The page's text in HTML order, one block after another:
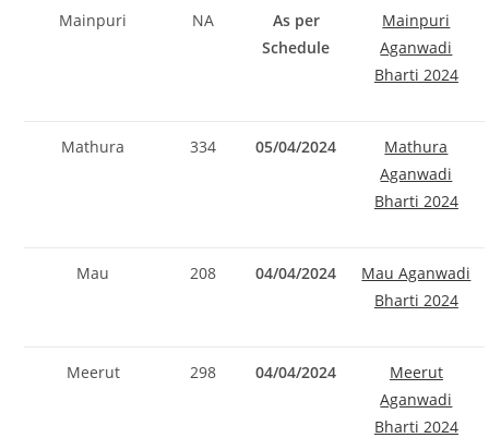
Mainpuri NA
As per
Schedule
Mainpuri
Aganwadi
Bharti 2024
Mathura 334 05/04/2024
Mathura
Aganwadi
Bharti 2024
Mau 208 04/04/2024
Mau Aganwadi
Bharti 2024
Meerut 298 04/04/2024
Meerut
Aganwadi
Bharti 2024